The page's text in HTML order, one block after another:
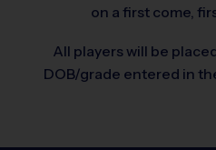
on a first come,
All players will be
DOB/grade entered in